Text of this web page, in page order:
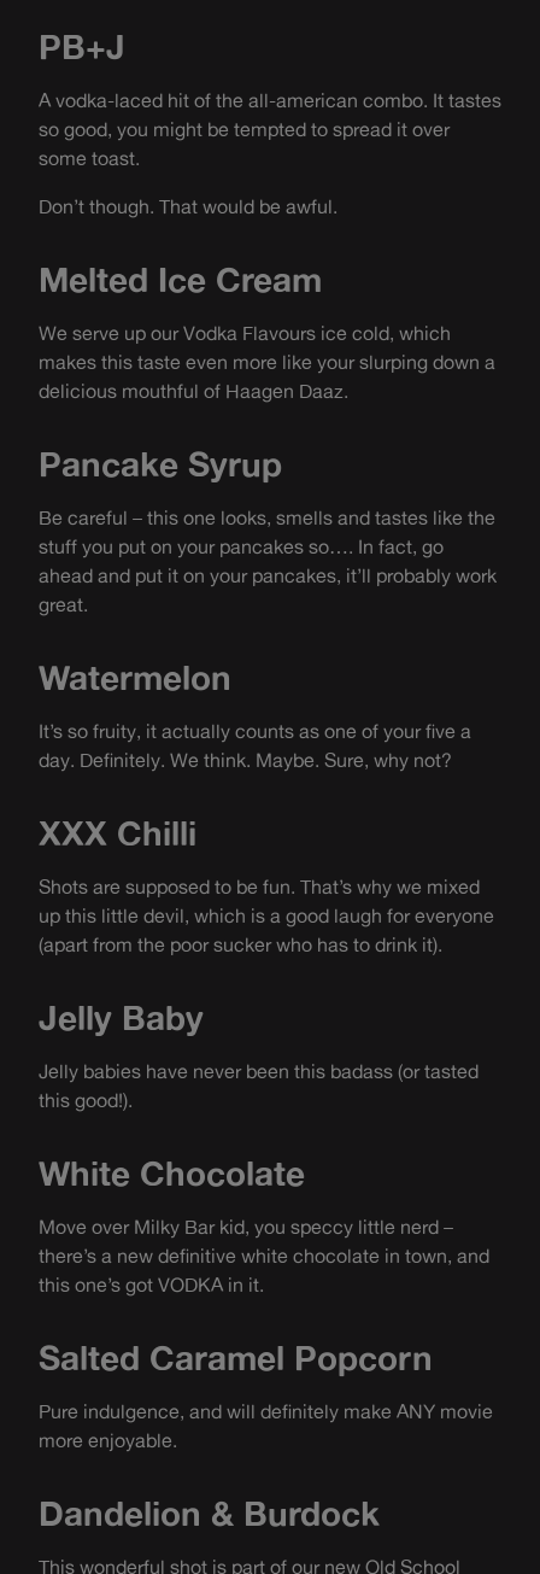
PB+J
A vodka-laced hit of the all-american combo. It tastes
so good, you might be tempted to spread it over
some toast.
Don’t though. That would be awful.
Melted Ice Cream
We serve up our Vodka Flavours ice cold, which
makes this taste even more like your slurping down a
delicious mouthful of Haagen Daaz.
Pancake Syrup
Be careful – this one looks, smells and tastes like the
stuff you put on your pancakes so…. In fact, go
ahead and put it on your pancakes, it’ll probably work
great.
Watermelon
It’s so fruity, it actually counts as one of your five a
day. Definitely. We think. Maybe. Sure, why not?
XXX Chilli
Shots are supposed to be fun. That’s why we mixed
up this little devil, which is a good laugh for everyone
(apart from the poor sucker who has to drink it).
Jelly Baby
Jelly babies have never been this badass (or tasted
this good!).
White Chocolate
Move over Milky Bar kid, you speccy little nerd –
there’s a new definitive white chocolate in town, and
this one’s got VODKA in it.
Salted Caramel Popcorn
Pure indulgence, and will definitely make ANY movie
more enjoyable.
Dandelion & Burdock
This wonderful shot is part of our new Old School